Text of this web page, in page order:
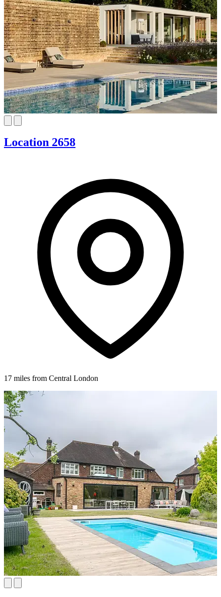
Location 2658
17 miles from Central London